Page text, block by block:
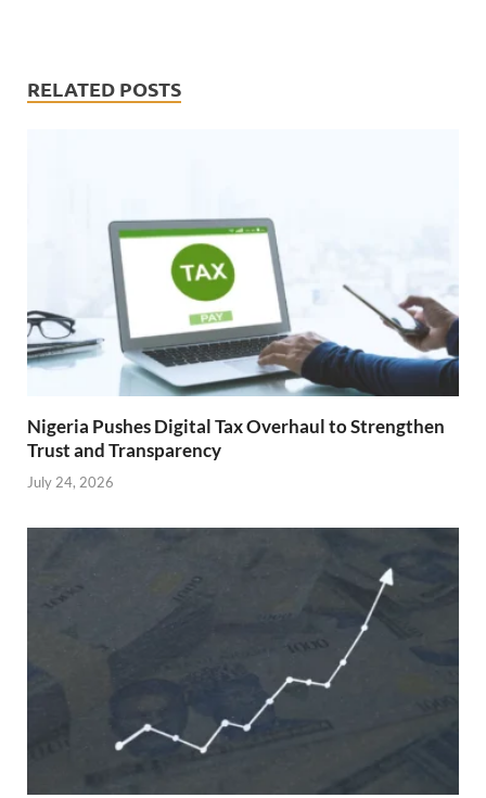
RELATED POSTS
Nigeria Pushes Digital Tax Overhaul to Strengthen
Trust and Transparency
July 24, 2026